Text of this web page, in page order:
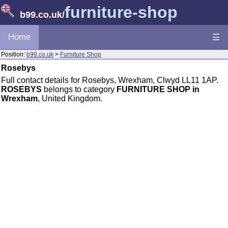
b99.co.uk/furniture-shop
Home ☰
Position: b99.co.uk > Furniture Shop
Rosebys
Full contact details for Rosebys, Wrexham, Clwyd LL11 1AP.
ROSEBYS belongs to category FURNITURE SHOP in
Wrexham, United Kingdom.